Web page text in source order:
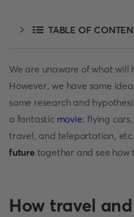
TABLE OF
We are unaware of what will
However, we have some
some research and
a fantastic movie: flying
travel, and teleportation, etc.
future together and see how
How travel